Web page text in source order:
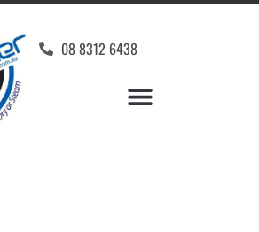
08 8312 6438